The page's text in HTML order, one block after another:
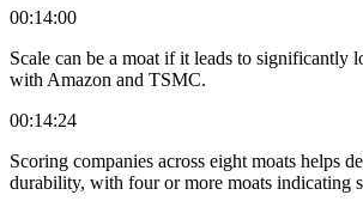
00:14:00
Scale can be a moat if it leads to significantly
with Amazon and TSMC.
00:14:24
Scoring companies across eight moats helps
durability, with four or more moats indicating